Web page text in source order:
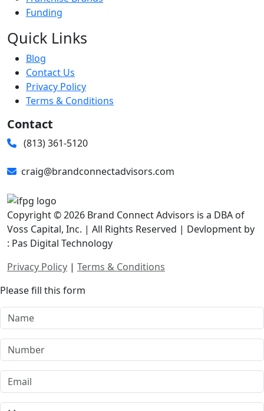
Funding
Quick Links
Blog
Contact Us
Privacy Policy
Terms & Conditions
Contact
(813) 361-5120
craig@brandconnectadvisors.com
Copyright © 2026 Brand Connect Advisors is a DBA of
Voss Capital, Inc. | All Rights Reserved | Devlopment by
: Pas Digital Technology
Privacy Policy | Terms & Conditions
Please fill this form